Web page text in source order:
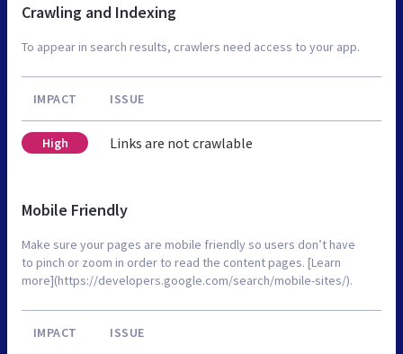
Crawling and Indexing
To appear in search results, crawlers need access to your app.
IMPACT ISSUE
High Links are not crawlable
Mobile Friendly
Make sure your pages are mobile friendly so users don’t have
to pinch or zoom in order to read the content pages. [Learn
more](https://developers.google.com/search/mobile-sites/).
IMPACT ISSUE